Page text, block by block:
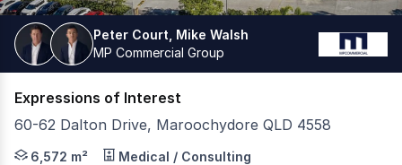
Peter Court, Mike Walsh
MP Commercial Group
Expressions of Interest
60-62 Dalton Drive, Maroochydore QLD 4558
MP Commercial and JLL have the exclusive privilege
6,572 m² Medical / Consulting